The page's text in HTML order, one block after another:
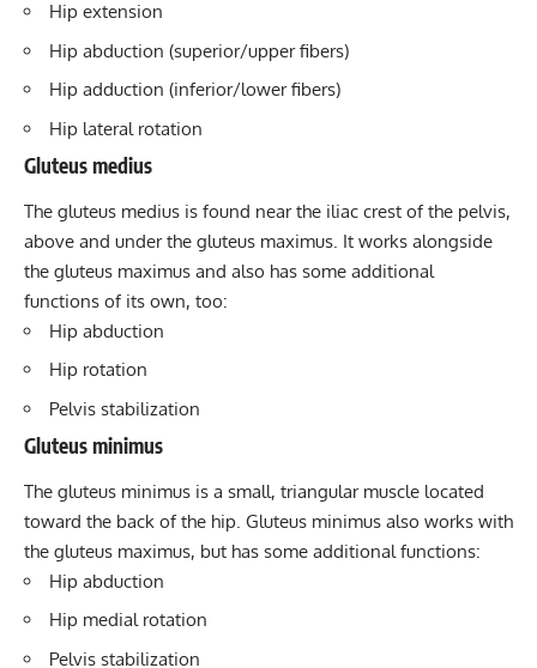
Hip extension
Hip abduction (superior/upper fibers)
Hip adduction (inferior/lower fibers)
Hip lateral rotation
Gluteus medius
The gluteus medius is found near the iliac crest of the pelvis,
above and under the gluteus maximus. It works alongside
the gluteus maximus and also has some additional
functions of its own, too:
Hip abduction
Hip rotation
Pelvis stabilization
Gluteus minimus
The gluteus minimus is a small, triangular muscle located
toward the back of the hip. Gluteus minimus also works with
the gluteus maximus, but has some additional functions:
Hip abduction
Hip medial rotation
Pelvis stabilization